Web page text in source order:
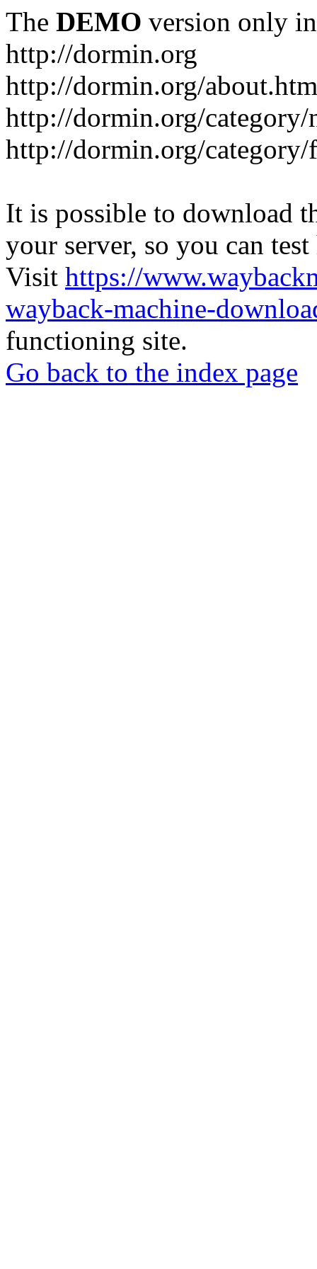
The DEMO version only
http://dormin.org
http://dormin.org/
http://dormin.org/
http://dormin.org/
It is possible to download
your server, so you can
Visit https://
wayback-machine-
functioning site.
Go back to the index page